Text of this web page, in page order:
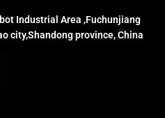
Industrial Area ,Fuchunjiang
city,Shandong province, China